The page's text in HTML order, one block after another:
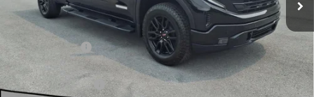
Less
MSRP: $69,540
Dealer Discount: -$2,859
Internet Price: $66,681
Purchase Allowance -$1,750